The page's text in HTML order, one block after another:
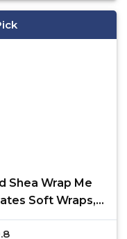
Shea Wrap Me
Soft Wraps,